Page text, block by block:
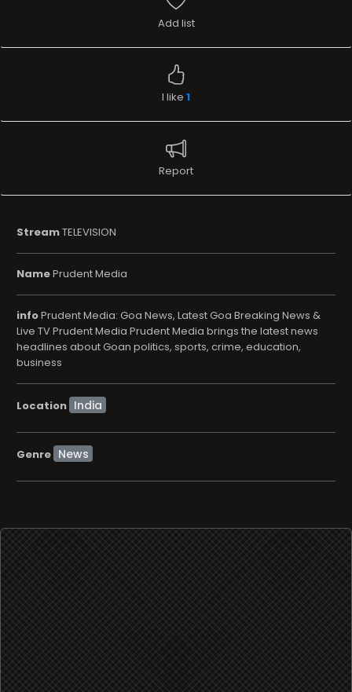
Add list
I like 1
Report
StreamTELEVISION
NamePrudent Media
infoPrudent Media: Goa News, Latest Goa Breaking News &
Live TV Prudent Media Prudent Media brings the latest news
headlines about Goan politics, sports, crime, education,
business
Location
Genre News